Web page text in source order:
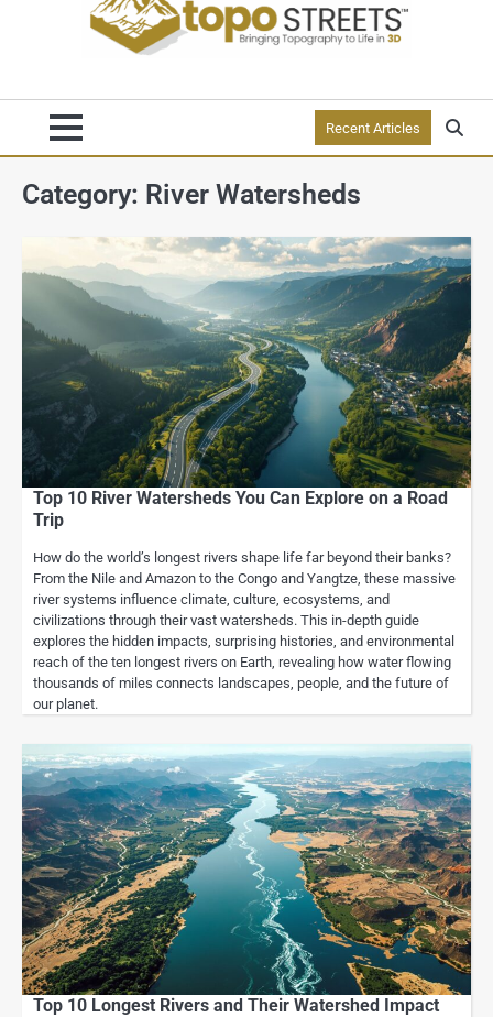
Recent Articles
Category: River Watersheds
Top 10 River Watersheds You Can Explore on a Road
Trip
How do the world’s longest rivers shape life far beyond their banks?
From the Nile and Amazon to the Congo and Yangtze, these massive
river systems influence climate, culture, ecosystems, and
civilizations through their vast watersheds. This in-depth guide
explores the hidden impacts, surprising histories, and environmental
reach of the ten longest rivers on Earth, revealing how water flowing
thousands of miles connects landscapes, people, and the future of
our planet.
Top 10 Longest Rivers and Their Watershed Impact